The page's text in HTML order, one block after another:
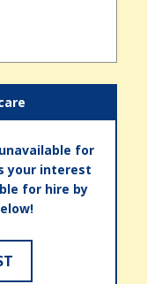
for
your interest
for hire by